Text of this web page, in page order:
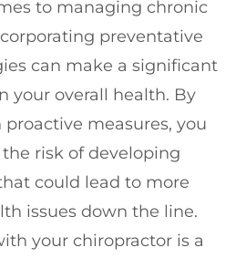
to managing chronic
preventative
can make a significant
your overall health. By
measures, you
risk of developing
could lead to more
issues down the line.
your chiropractor is a